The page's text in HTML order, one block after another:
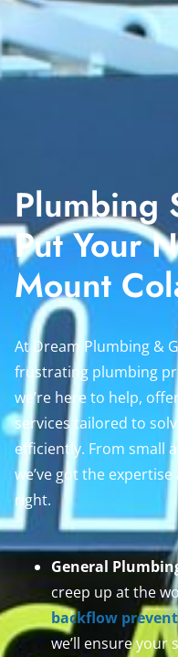
Plumbing
Put Your
Mount
At Dream Plumbing &
frustrating plumbing
we’re here to help,
services tailored to
efficiently. From small
we’ve got the
right.
General
creep up at the
backflow
we’ll ensure